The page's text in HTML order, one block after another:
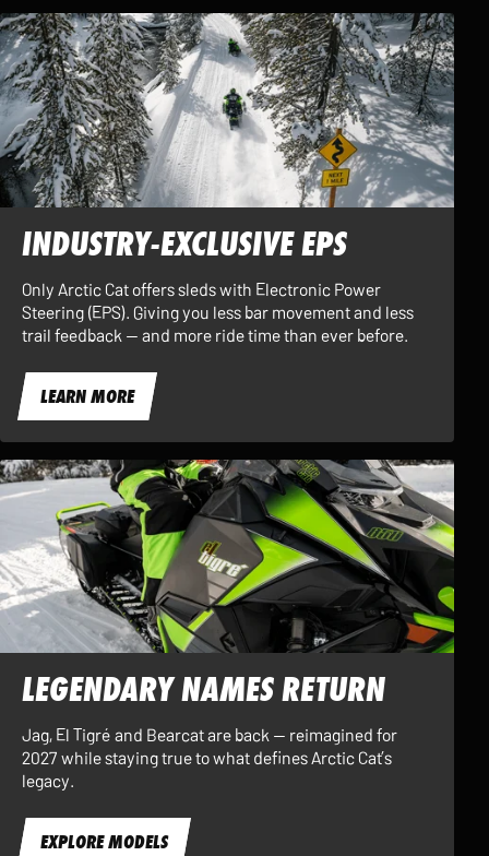
INDUSTRY-EXCLUSIVE EPS
Only Arctic Cat offers sleds with Electronic Power
Steering (EPS). Giving you less bar movement and less
trail feedback — and more ride time than ever before.
LEARN MORE
LEGENDARY NAMES RETURN
Jag, El Tigré and Bearcat are back — reimagined for
2027 while staying true to what defines Arctic Cat’s
legacy.
EXPLORE MODELS